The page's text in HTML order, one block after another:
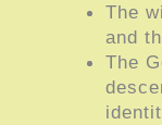
The
and
The